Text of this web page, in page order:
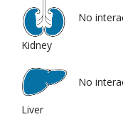
Kidney
No
Liver
No